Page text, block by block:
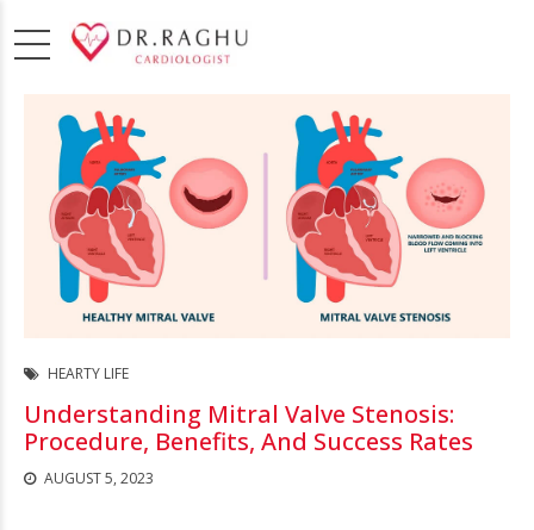
HEARTY LIFE
Understanding Mitral Valve Stenosis:
Procedure, Benefits, And Success Rates
AUGUST 5, 2023